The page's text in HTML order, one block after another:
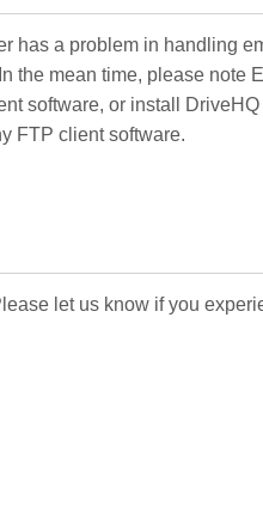
has a problem in handling
the mean time, please note
software, or install
FTP client software.
let us know if you